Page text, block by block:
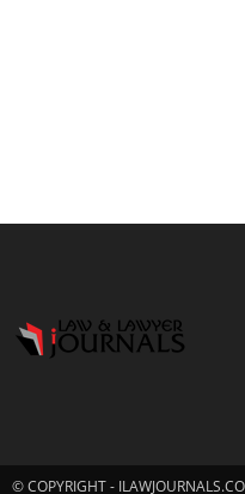
© COPYRIGHT -